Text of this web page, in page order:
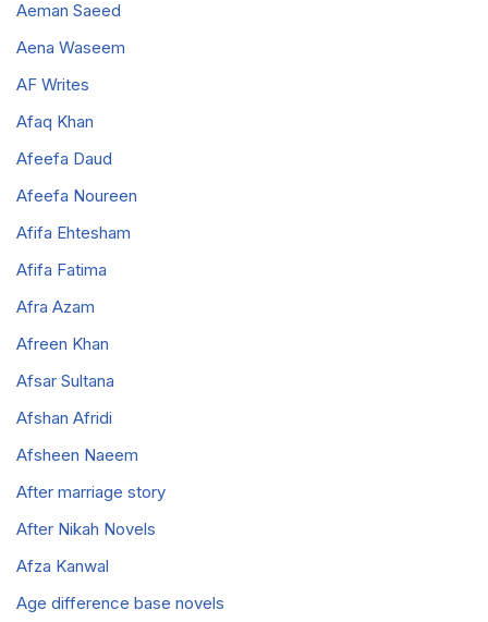
Aeman Saeed
Aena Waseem
AF Writes
Afaq Khan
Afeefa Daud
Afeefa Noureen
Afifa Ehtesham
Afifa Fatima
Afra Azam
Afreen Khan
Afsar Sultana
Afshan Afridi
Afsheen Naeem
After marriage story
After Nikah Novels
Afza Kanwal
Age difference base novels